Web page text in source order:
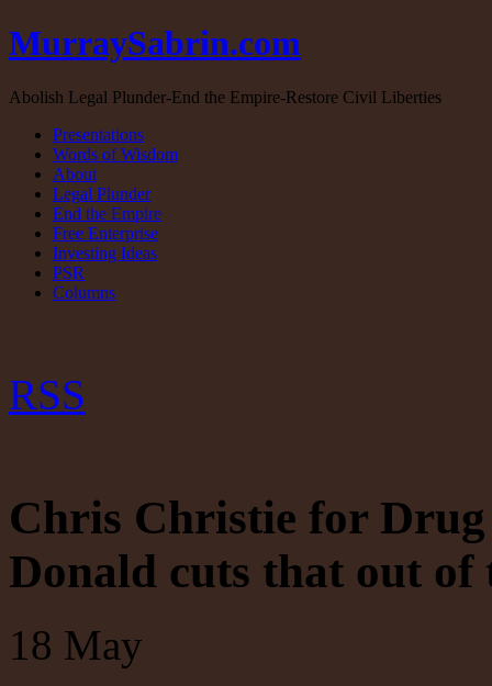
MurraySabrin.com
Abolish Legal Plunder-End the Empire-Restore Civil Liberties
Presentations
Words of Wisdom
About
Legal Plunder
End the Empire
Free Enterprise
Investing Ideas
PSR
Columns
RSS
Chris Christie for Drug
Donald cuts that out of
18 May